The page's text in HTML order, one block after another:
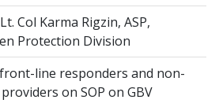
Col Karma Rigzin, ASP,
Protection Division
line responders and non-
on SOP on GBV